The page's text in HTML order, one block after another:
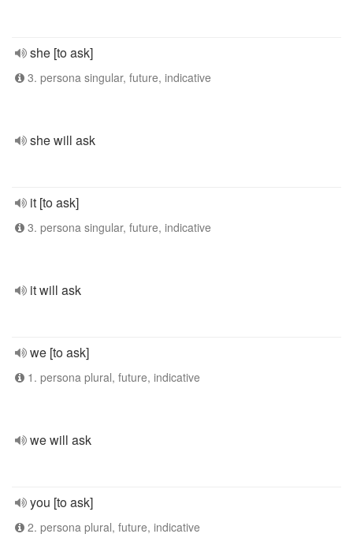
she [to ask]
3. persona singular, future, indicative
she will ask
it [to ask]
3. persona singular, future, indicative
it will ask
we [to ask]
1. persona plural, future, indicative
we will ask
you [to ask]
2. persona plural, future, indicative